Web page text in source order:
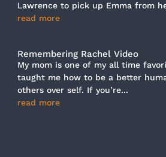
Lawrence to pick up Emma from
read more
Remembering Rachel Video
My mom is one of my all time
taught me how to be a better
others over self. If you’re...
read more